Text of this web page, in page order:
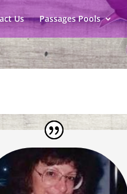
Us Passages Pools